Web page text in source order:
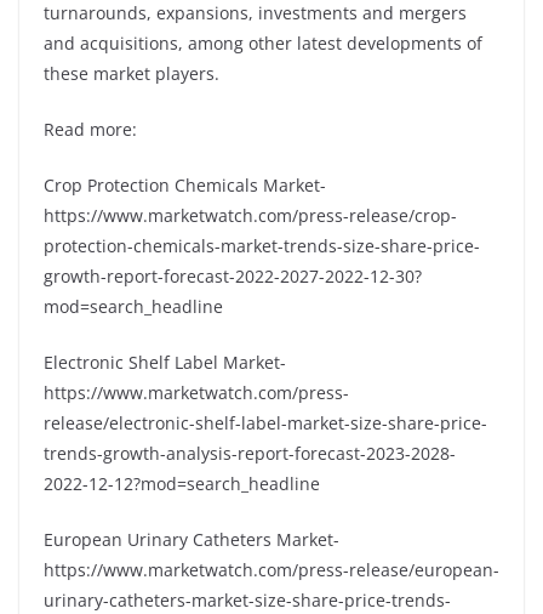
turnarounds, expansions, investments and mergers
and acquisitions, among other latest developments of
these market players.
Read more:
Crop Protection Chemicals Market-
https://www.marketwatch.com/press-release/crop-
protection-chemicals-market-trends-size-share-price-
growth-report-forecast-2022-2027-2022-12-30?
mod=search_headline
Electronic Shelf Label Market-
https://www.marketwatch.com/press-
release/electronic-shelf-label-market-size-share-price-
trends-growth-analysis-report-forecast-2023-2028-
2022-12-12?mod=search_headline
European Urinary Catheters Market-
https://www.marketwatch.com/press-release/european-
urinary-catheters-market-size-share-price-trends-